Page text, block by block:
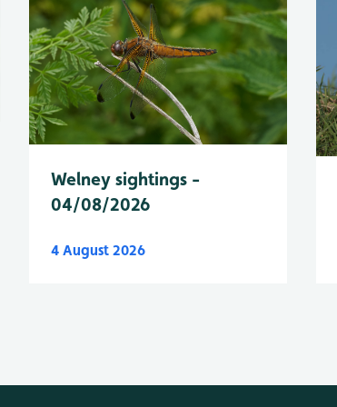
Welney sightings -
04/08/2026
4 August 2026